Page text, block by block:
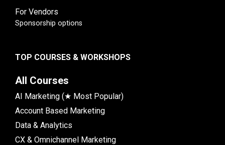
For Vendors
Sponsorship options
TOP COURSES & WORKSHOPS
All Courses
AI Marketing (★ Most Popular)
Account Based Marketing
Data & Analytics
CX & Omnichannel Marketing